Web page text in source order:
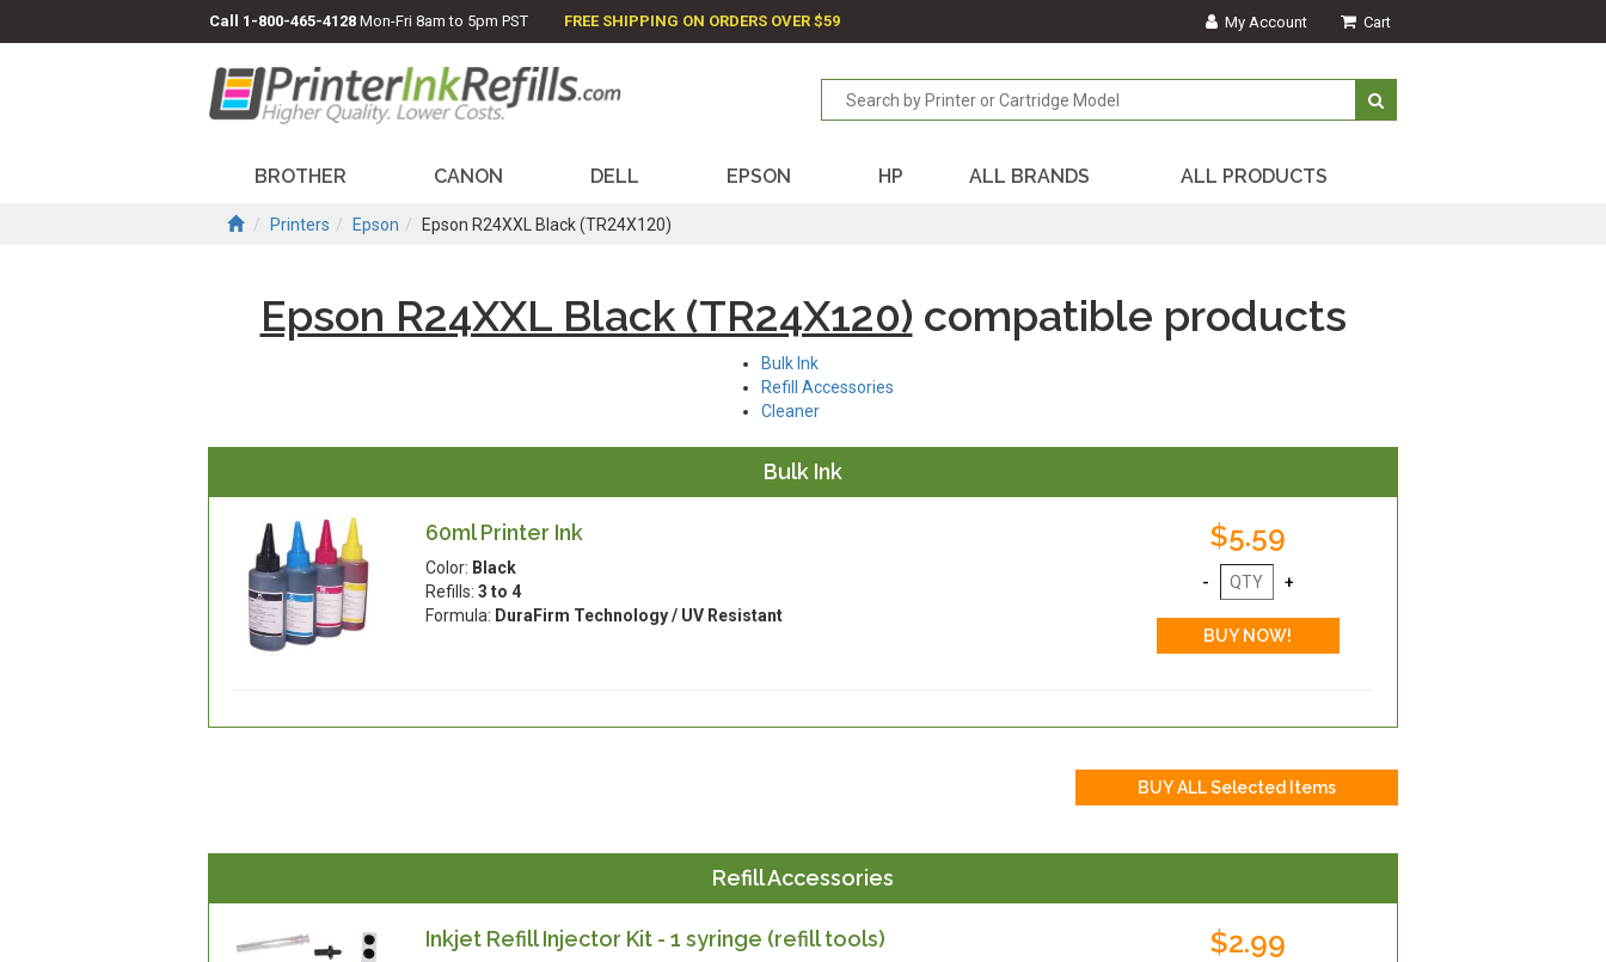
Call 1-800-465-4128 Mon-Fri 8am to 5pm PST FREE SHIPPING ON ORDERS OVER $59 My Account Cart
BROTHER CANON DELL EPSON HP ALL BRANDS ALL PRODUCTS
Printers Epson Epson R24XXL Black (TR24X120)
Epson R24XXL Black (TR24X120) compatible products
Bulk Ink
Refill Accessories
Cleaner
Bulk Ink
60ml Printer Ink
Color: Black
Refills: 3 to 4
Formula: DuraFirm Technology / UV Resistant
$5.59
Refill Accessories
Inkjet Refill Injector Kit - 1 syringe (refill tools) $2.99